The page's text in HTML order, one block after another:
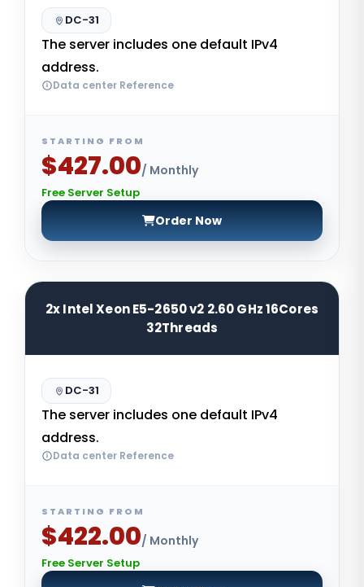
DC-31
The server includes one default IPv4
address.
Data center Reference
STARTING FROM
$427.00/ Monthly
Free Server Setup
Order Now
2x Intel Xeon E5-2650 v2 2.60 GHz 16Cores
32Threads
DC-31
The server includes one default IPv4
address.
Data center Reference
STARTING FROM
$422.00/ Monthly
Free Server Setup